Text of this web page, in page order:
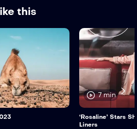
this
7 min
‘Rosaline’ Stars
Liners